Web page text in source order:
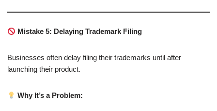
Mistake 5: Delaying Trademark Filing
Businesses often delay filing their trademarks until after
launching their product.
Why It’s a Problem: